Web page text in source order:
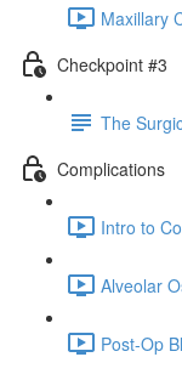
Maxillary
Checkpoint #3
The
Complications
Intro to
Alveolar
Post-Op